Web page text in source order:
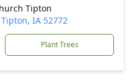
Tipton
IA 52772
Plant Trees